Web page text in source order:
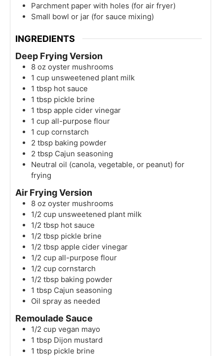
Parchment paper with holes (for air fryer)
Small bowl or jar (for sauce mixing)
INGREDIENTS
Deep Frying Version
8 oz oyster mushrooms
1 cup unsweetened plant milk
1 tbsp hot sauce
1 tbsp pickle brine
1 tbsp apple cider vinegar
1 cup all-purpose flour
1 cup cornstarch
2 tbsp baking powder
2 tbsp Cajun seasoning
Neutral oil (canola, vegetable, or peanut) for
frying
Air Frying Version
8 oz oyster mushrooms
1/2 cup unsweetened plant milk
1/2 tbsp hot sauce
1/2 tbsp pickle brine
1/2 tbsp apple cider vinegar
1/2 cup all-purpose flour
1/2 cup cornstarch
1/2 tbsp baking powder
1 tbsp Cajun seasoning
Oil spray as needed
Remoulade Sauce
1/2 cup vegan mayo
1 tbsp Dijon mustard
1 tbsp pickle brine